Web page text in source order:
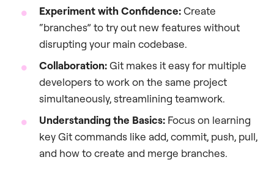
Experiment with Confidence:Create
“branches” to try out new features without
disrupting your main codebase.
Collaboration:Git makes it easy for multiple
developers to work on the same project
simultaneously, streamlining teamwork.
Understanding the Basics: Focus on learning
key Git commands like add, commit, push, pull,
and how to create and merge branches.